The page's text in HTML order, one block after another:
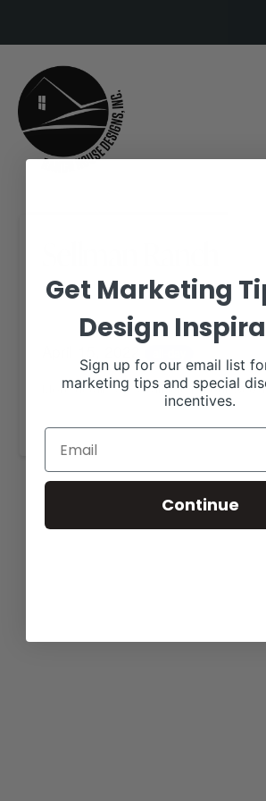
RANCH HOUSE DESIGNS, INC. MARCH
More details are available on our
www.sellmanranch.com.
Get Marketing
Design
Sign up for our email list
marketing tips and special
incentives.
Continue